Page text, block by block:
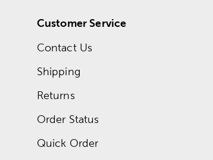
Customer Service
Contact Us
Shipping
Returns
Order Status
Quick Order